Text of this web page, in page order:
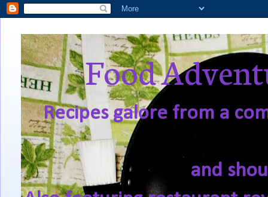
Food
Recipes galore from a
and